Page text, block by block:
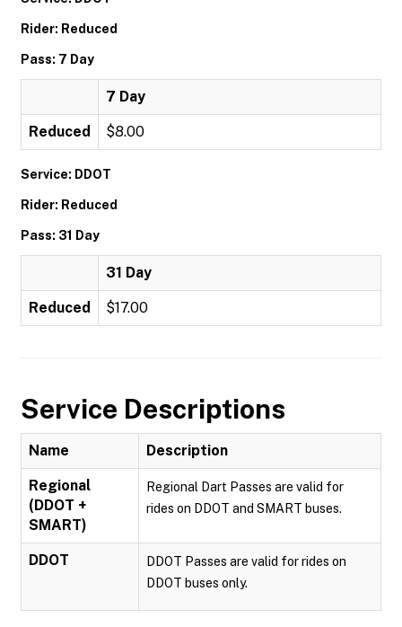
Rider: Reduced
Pass: 7 Day
7 Day
Reduced $8.00
Service: DDOT
Rider: Reduced
Pass: 31 Day
31 Day
Reduced $17.00
Service Descriptions
Name Description
Regional
(DDOT +
SMART)
Regional Dart Passes are valid for
rides on DDOT and SMART buses.
DDOT
DDOT Passes are valid for rides on
DDOT buses only.